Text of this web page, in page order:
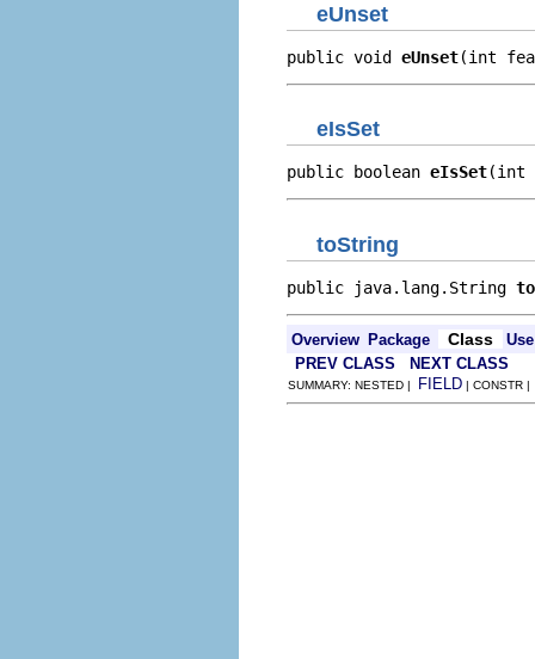
eUnset
public void eUnset(int
eIsSet
public boolean eIsSet(int
toString
public java.lang.String
Overview Package Class
Use
PREV CLASS
NEXT CLASS
SUMMARY: NESTED | FIELD | CONSTR